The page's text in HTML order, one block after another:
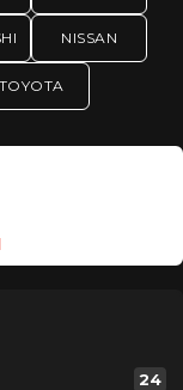
NISSAN
TOYOTA
24